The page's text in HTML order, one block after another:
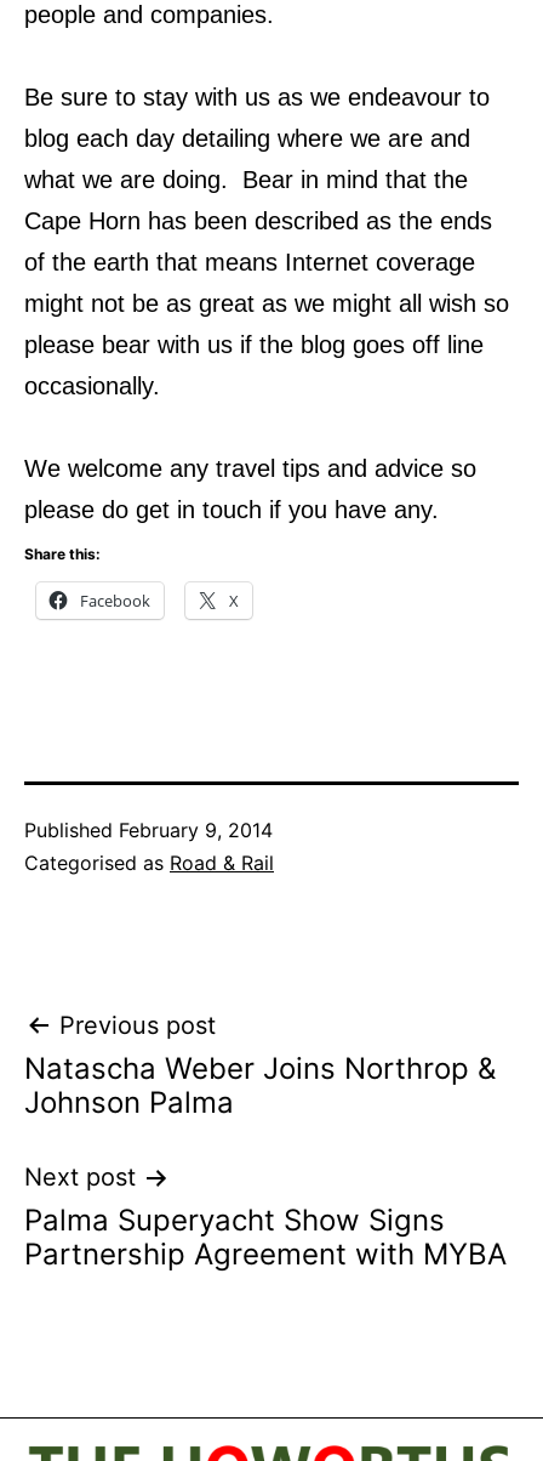
people and companies.
Be sure to stay with us as we endeavour to
blog each day detailing where we are and
what we are doing. Bear in mind that the
Cape Horn has been described as the ends
of the earth that means Internet coverage
might not be as great as we might all wish so
please bear with us if the blog goes off line
occasionally.
We welcome any travel tips and advice so
please do get in touch if you have any.
Share this:
Facebook X
Published February 9, 2014
Categorised as Road & Rail
Post
navigation
Previous post
Natascha Weber Joins Northrop &
Johnson Palma
Next post
Palma Superyacht Show Signs
Partnership Agreement with MYBA